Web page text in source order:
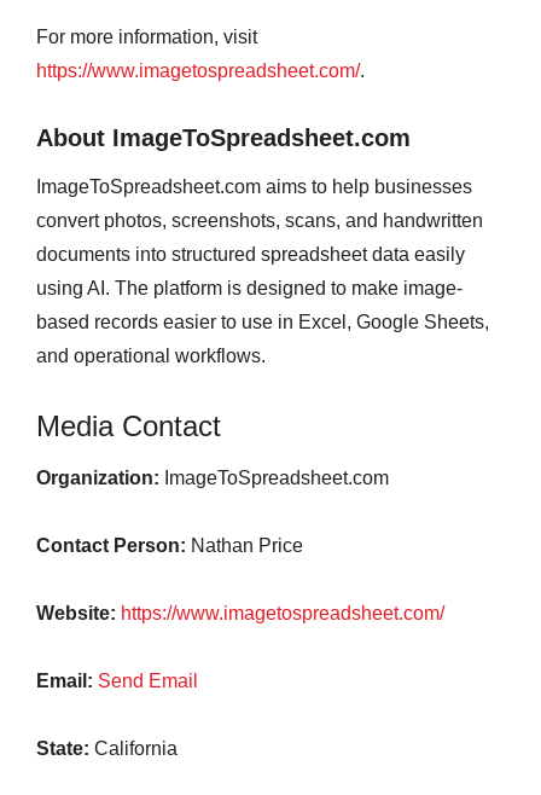
For more information, visit
https://www.imagetospreadsheet.com/.
About ImageToSpreadsheet.com
ImageToSpreadsheet.com aims to help businesses
convert photos, screenshots, scans, and handwritten
documents into structured spreadsheet data easily
using AI. The platform is designed to make image-
based records easier to use in Excel, Google Sheets,
and operational workflows.
Media Contact
Organization: ImageToSpreadsheet.com
Contact Person: Nathan Price
Website: https://www.imagetospreadsheet.com/
Email: Send Email
State: California